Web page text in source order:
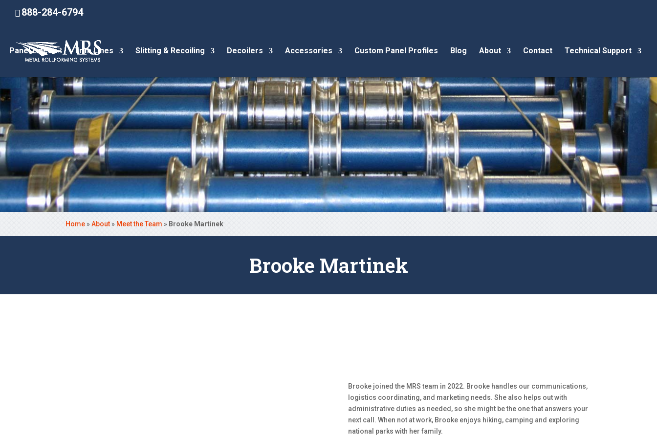
888-284-6794
Panel Lines Trim Lines Slitting & Recoiling Decoilers Accessories Custom Panel Profiles Blog About Contact Technical Support
Home»About» Meet the Team » Brooke Martinek
Brooke Martinek
Brooke joined the MRS team in 2022. Brooke handles our communications,
logistics coordinating, and marketing needs. She also helps out with
administrative duties as needed, so she might be the one that answers your
next call. When not at work, Brooke enjoys hiking, camping and exploring
national parks with her family.